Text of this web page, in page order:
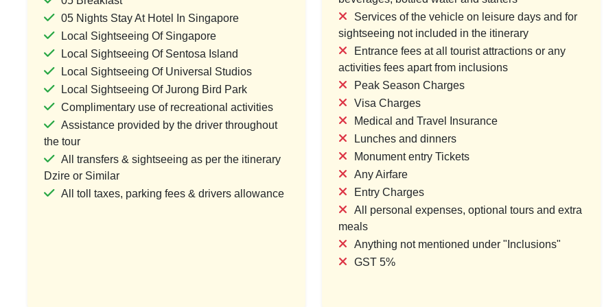
05 Nights Stay At Hotel In Singapore
Local Sightseeing Of Singapore
Local Sightseeing Of Sentosa Island
Local Sightseeing Of Universal Studios
Local Sightseeing Of Jurong Bird Park
Complimentary use of recreational activities
Assistance provided by the driver throughout
the tour
All transfers & sightseeing as per the itinerary
Dzire or Similar
All toll taxes, parking fees & drivers allowance
Services of the vehicle on leisure days and for
sightseeing not included in the itinerary
Entrance fees at all tourist attractions or any
activities fees apart from inclusions
Peak Season Charges
Visa Charges
Medical and Travel Insurance
Lunches and dinners
Monument entry Tickets
Any Airfare
Entry Charges
All personal expenses, optional tours and extra
meals
Anything not mentioned under "Inclusions"
GST 5%
Singapore Malaysia Thailand Tour
Packages Trio Holidays
1 Country & 1 Location
₹85,000 ₹110,500
Singapore Spectacle: From Skylines to
Sentosa
1 Country & 1 Location
₹47,999 ₹64,799
View Package
Singapore To Thailand Tour